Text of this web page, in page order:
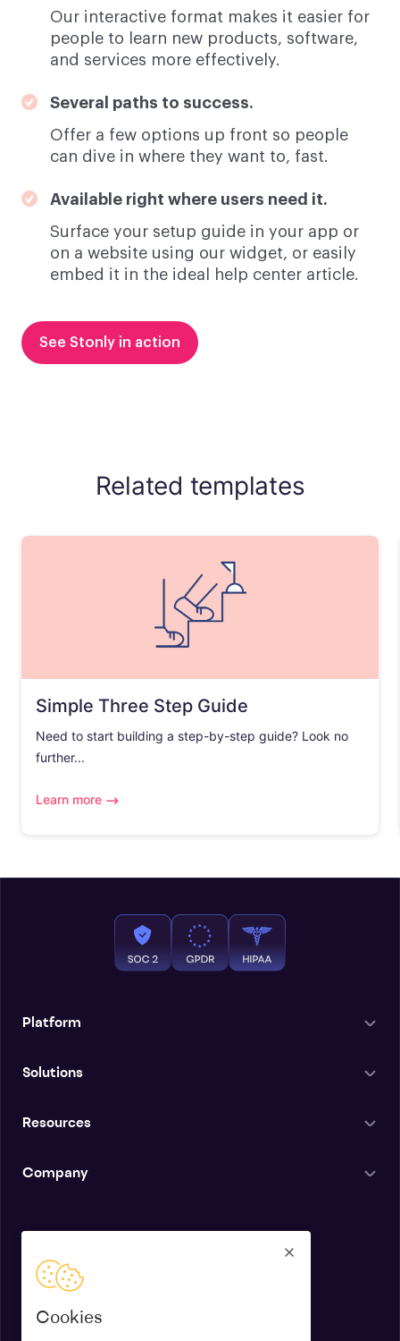
Cookies
Our interactive format makes it easier for
people to learn new products, software,
and services more effectively.
Several paths to success.
Offer a few options up front so people
can dive in where they want to, fast.
Available right where users need it.
Surface your setup guide in your app or
on a website using our widget, or easily
embed it in the ideal help center article.
See Stonly in action
Related templates
Simple Three Step Guide
Need to start building a step-by-step guide? Look no
further...
Learn more
Platform
Solutions
Resources
Company